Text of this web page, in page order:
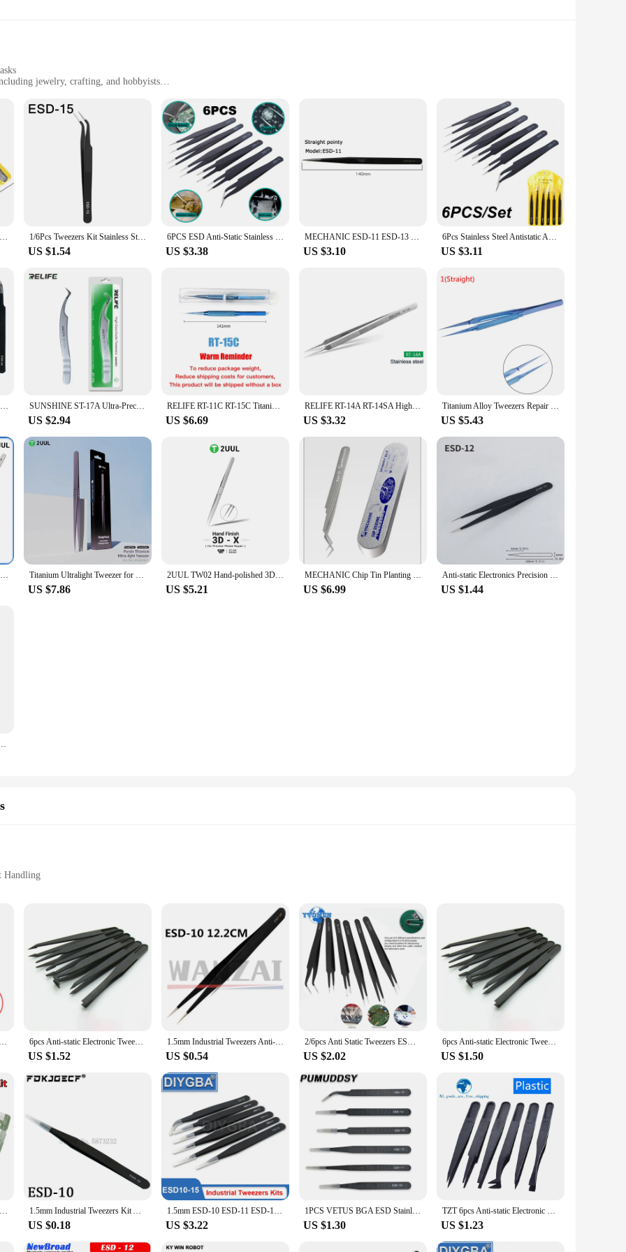
tool for the job. The lightweight and compact design ensures that the tweezers can be easily stored and transported, making them ideal
jewelry, crafting, and hobbyists
resistant
high-grade stainless steel, ensuring a durable and long-lasting toolset for professionals and hobbyists alike. The precision-engineered tips
them perfect for intricate tasks in electronics repair, jewelry making, and other delicate work. The set includes a variety of sizes, allowing
finest detail work to larger components.
any professional toolkit. The ESD-safe and anti-static properties make them ideal for handling sensitive electronic components, preventing
the steel means they can withstand the rigors of daily use, while the ergonomic design ensures comfort during prolonged use. Whether
have for anyone who values precision and safety in their work.
protected when not in use. The tweezers are available for wholesale purchase, making them an affordable and reliable option for
repair tools.
6pcs Stainless Steel ESD Anti-static Antistatic Tweezers Kit For Phone Repair Tool 1/6Pcs Tweezers Kit Stainless Steel ESD Anti Static Tweezers Mobile Phone Repair Tool Kit for Electronics Jewelry Fine Crafts
US $1.54
6PCS ESD Anti-Static Stainless Steel Tweezers Precision Maintenance Industrial Repair Curved Home Working Hand Phone Watch Tool
US $3.38
MECHANIC ESD-11 ESD-13 ESD-15 Tweezer Straight Curved Tip Flat Head For Electronic DIY Precision Anti-static Black Clip Tools
US $3.10
6Pcs Stainless Steel Antistatic Anti-static ESD Tip Curved Straight Tweezer Multifunction Nipper Repair Soldering Iron Tool Set
US $3.11
Phone Pry Tools Professional Precision Spudger Pry Removal Supplies Anti-Static Tweezers Set For Cellphone Computer Laptops And SUNSHINE ST-17A Ultra-Precision IC Chip Soldering Tweezers For Mobile Phone Maintenance Circuit Board Repair Clip Tool
US $2.94
RELIFE RT-11C RT-15C Titanium Alloy Precision Professional Soldering Tweezers for Mobile Phones Motherboard BGA Repair Tools Set
US $6.69
RELIFE RT-14A RT-14SA High Precision Stainless Steel Precise Sharp Tweezers For iPhone Samsung Repair
US $3.32
Titanium Alloy Tweezers Repair Tool 0.15mm Edge Precision Fingerprint Tweezers Ultra Fine Cell Phone Repair Tweezers Hardened
US $5.43
2UUL TW01 3D Hand Polished Tweezers Suitable For Mobile Phone Electronic High Precise Flying Wire Super Hard Welding Repair Tool Titanium Ultralight Tweezer for Mobile Phone Maintenance 2UUL TI21 TI22 High Precision Motherboard Chip IC Repair Clamping Tool
US $7.86
2UUL TW02 Hand-polished 3D-X spiral tweezers Anti-slip texture High toughness Lightweight material For motherboard repair
US $5.21
MECHANIC Chip Tin Planting Tweezers/professioanl for mobile repair/CPU repair Tweezers
US $6.99
Anti-static Electronics Precision Tweezers Set for Mobile Phone Industrial Repair Watch Curved Straight Tweezers Repair Tools
US $1.44
Maintenance Flying Wire Spot Welding Tweezer Tin IC Chip Micro Repair Forceps
Handling
tool for professionals working with sensitive electronic components. Designed with precision in mind, these tweezers feature an
stainless steel material is not only durable but also resistant to corrosion, making it ideal for use in a variety of environments. The set
that you have the right tool for every task.
repairs, these tweezers are engineered to meet the highest standards. The ESD-safe feature ensures that your work remains static-
anti-static properties make them a perfect fit for use in electronics assembly, repair, and inspection. The tweezers' versatility extends to
up small parts, and performing precise adjustments.
from vendors and suppliers make this set an excellent choice for those looking to invest in a durable and efficient toolkit. The tweezers
to your dedication to precision and safety in your work.
1PCS ESD-13 Anti-static Curved Straight Tip Forceps Precision Soldering Tweezers Set Electronic ESD Tweezers Tool 6pcs Anti-static Electronic Tweezers Kit ESD Plastic Forceps PCB Repair Hand Tools Set
US $1.52
1.5mm Industrial Tweezers Anti-Static Stainless Steel Tweezer Set Mobile Phone Repair Tools ESD Precision Tweezer ESD10 to ESD15
US $0.54
2/6pcs Anti Static Tweezers ESD-10/11/12/13/14/15 ESD Stainless Steel Tweezer Electronics Repair Tools Set
US $2.02
6pcs Anti-static Electronic Tweezers Kit ESD Plastic Forceps PCB Repair Hand Tools Set
US $1.50
6PCS Tweezers ESD Anti-Static Stainless Steel Tweezers Kit PCB Repair Hand Tools Set ESD-10/11/12/13/14/15 Each Type 1pcs 1.5mm Industrial Tweezers Kit Anti-Static Stainless Steel Tweezer Set Repair Tools ESD-10 11 12 13 14 ESD-15 integrated circuit
US $0.18
1.5mm ESD-10 ESD-11 ESD-12 ESD-13 ESD-14 ESD-15 Industrial Tweezers Kit Anti-Static Stainless Steel Tweezer Set Repair Tools
US $3.22
1PCS VETUS BGA ESD Stainless Steel Antistatic Tweezers ESD-10 ESD-11 ESD-12 ESD-13 ESD-14 ESD-15 SMD Reworking Soldering Tools
US $1.30
TZT 6pcs Anti-static Electronic Tweezers Kit ESD Plastic Forceps PCB Repair Hand Tools Set
US $1.23